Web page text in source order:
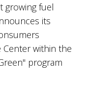
growing fuel
its
within the
program